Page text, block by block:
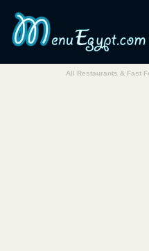
All Restaurants & Fast